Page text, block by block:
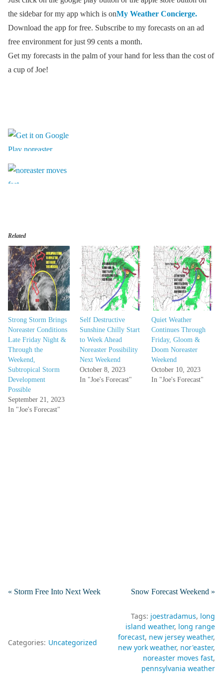
the sidebar for my app which is onMy Weather Concierge.
Download the app for free. Subscribe to my forecasts on an ad
free environment for just 99 cents a month.
Get my forecasts in the palm of your hand for less than the cost of
a cup of Joe!
Related
Strong Storm Brings
Noreaster Conditions
Late Friday Night &
Through the
Weekend,
Subtropical Storm
Development
Possible
September 21, 2023
In "Joe's Forecast"
Self Destructive
Sunshine Chilly Start
to Week Ahead
Noreaster Possibility
Next Weekend
October 8, 2023
In "Joe's Forecast"
Quiet Weather
Continues Through
Friday, Gloom &
Doom Noreaster
Weekend
October 10, 2023
In "Joe's Forecast"
Snow Forecast Weekend »
« Storm Free Into Next Week
Categories: Uncategorized
Tags: joestradamus long
island weather long range
forecast new jersey weather
new york weather nor'easter
noreaster moves fast
pennsylvania weather